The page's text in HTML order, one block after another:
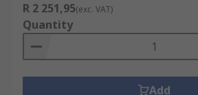
R 2 251,95(exc. VAT)
Quantity
Add